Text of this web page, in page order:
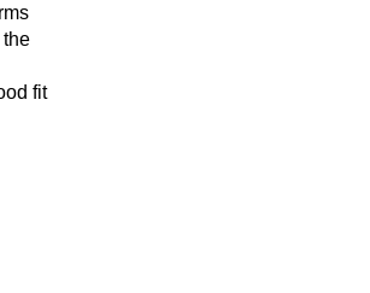
fit